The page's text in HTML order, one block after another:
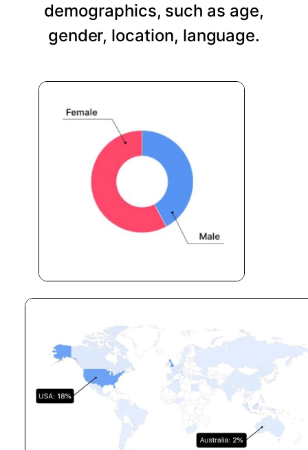
demographics, such as age,
gender, location, language.